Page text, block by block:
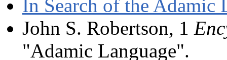
In Search of the Adamic
John S. Robertson, 1
"Adamic Language".